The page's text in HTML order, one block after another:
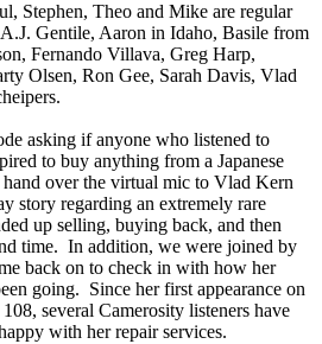
Stephen, Theo and Mike are regular
Gentile, Aaron in Idaho, Basile from
Fernando Villava, Greg Harp,
Olsen, Ron Gee, Sarah Davis, Vlad
asking if anyone who listened to
to buy anything from a Japanese
over the virtual mic to Vlad Kern
story regarding an extremely rare
up selling, buying back, and then
time. In addition, we were joined by
back on to check in with how her
going. Since her first appearance on
several Camerosity listeners have
with her repair services.